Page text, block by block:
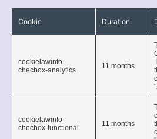
Cookie Duration
cookielawinfo-
checbox-analytics
11 months
cookielawinfo-
checbox-functional
11 months